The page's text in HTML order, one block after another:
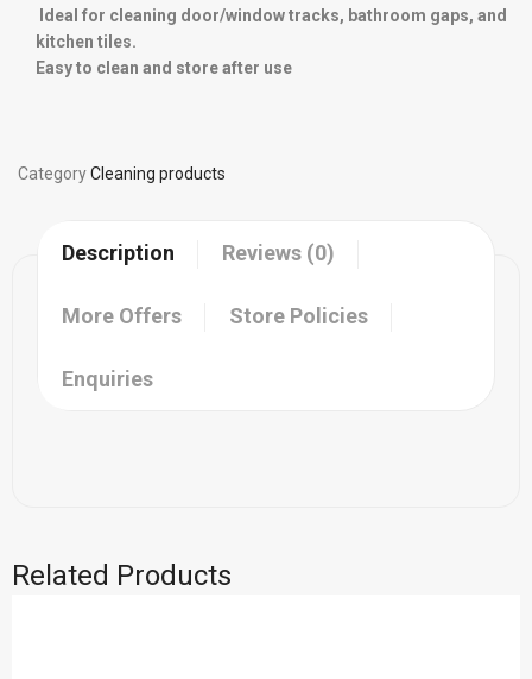
Ideal for cleaning door/window tracks, bathroom gaps, and
kitchen tiles.
Easy to clean and store after use
CategoryCleaning products
Description Reviews (0)
More Offers Store Policies
Enquiries
Related Products